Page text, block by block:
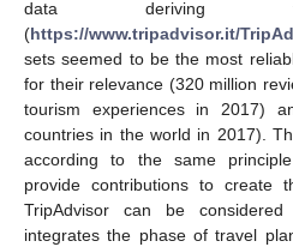
data deriving
(https://www.tripadvisor.it/
sets seemed to be the most
for their relevance (320 million
tourism experiences in 2017)
countries in the world in 2017).
according to the same
provide contributions to create
TripAdvisor can be
integrates the phase of travel